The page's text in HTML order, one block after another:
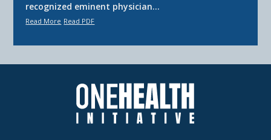
recognized eminent physician…
Read More Read PDF